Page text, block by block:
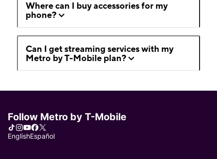
Where can I buy accessories for my
phone?
Can I get streaming services with my
Metro by T-Mobile plan?